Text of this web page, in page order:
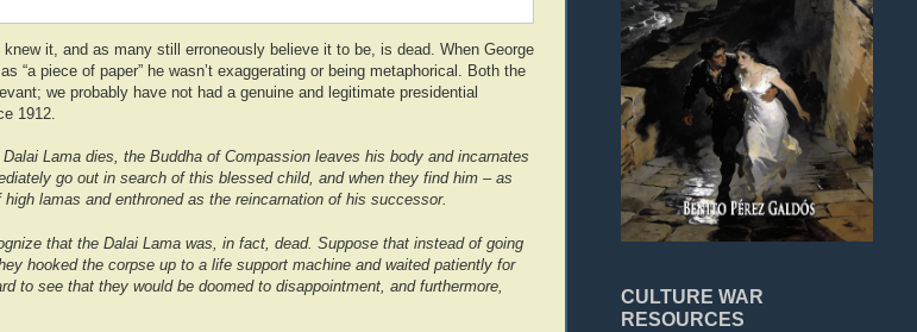
CULTURE WAR
RESOURCES
it, and as many still erroneously believe it to be, is dead. When George
“a piece of paper” he wasn’t exaggerating or being metaphorical. Both the
we probably have not had a genuine and legitimate presidential
1912.
Lama dies, the Buddha of Compassion leaves his body and incarnates
go out in search of this blessed child, and when they find him – as
lamas and enthroned as the reincarnation of his successor.
that the Dalai Lama was, in fact, dead. Suppose that instead of going
hooked the corpse up to a life support machine and waited patiently for
to see that they would be doomed to disappointment, and furthermore,